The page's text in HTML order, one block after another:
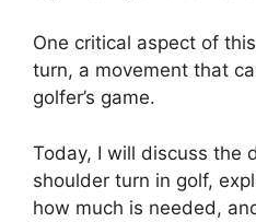
One critical aspect of
turn, a movement that
golfer’s game.
Today, I will discuss the
shoulder turn in golf,
how much is needed,